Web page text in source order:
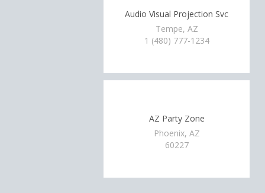
Audio Visual Projection Svc
Tempe, AZ
1 (480) 777-1234
AZ Party Zone
Phoenix, AZ
60227